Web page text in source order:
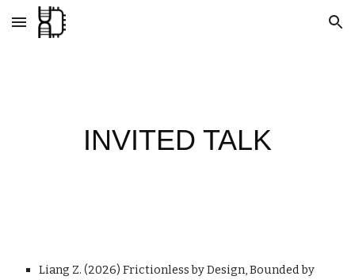
Skip to main content Skip to navigation
INVITED TALK
Liang Z. (2026) Frictionless by Design, Bounded by